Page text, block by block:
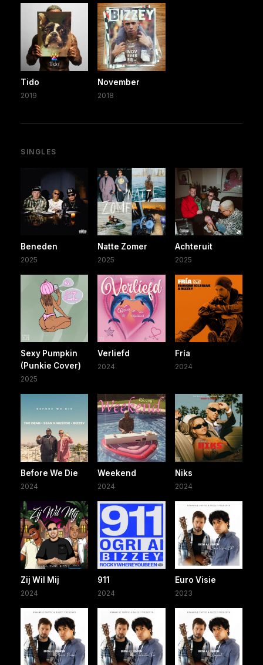
Tido
2019
November
2018
SINGLES
Beneden
2025
Natte Zomer
2025
Achteruit
2025
Sexy Pumpkin
(Punkie Cover)
2025
Verliefd
2024
Fría
2024
Before We Die
2024
Weekend
2024
Niks
2024
Zij Wil Mij
2024
911
2024
Euro Visie
2023